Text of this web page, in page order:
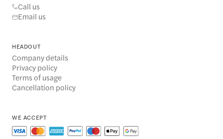
Call us
Email us
HEADOUT
Company details
Privacy policy
Terms of usage
Cancellation policy
WE ACCEPT